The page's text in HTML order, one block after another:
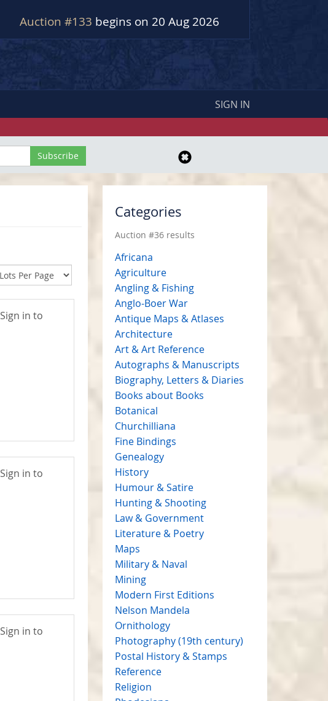
Auction #133 begins on 20 Aug 2026
SIGN IN
Sign in to
Sign in to
Sign in to
Categories
Auction #36 results
Africana
Agriculture
Angling & Fishing
Anglo-Boer War
Antique Maps & Atlases
Architecture
Art & Art Reference
Autographs & Manuscripts
Biography, Letters & Diaries
Books about Books
Botanical
Churchilliana
Fine Bindings
Genealogy
History
Humour & Satire
Hunting & Shooting
Law & Government
Literature & Poetry
Maps
Military & Naval
Mining
Modern First Editions
Nelson Mandela
Ornithology
Photography (19th century)
Postal History & Stamps
Reference
Religion